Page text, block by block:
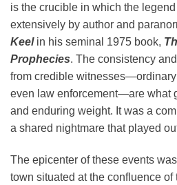
is the crucible in which the
extensively by author and
Keelin his seminal 1975 book,
Prophecies. The consistency
from credible
even law enforcement—are what
and enduring weight. It was a
a shared nightmare that played
The epicenter of these events was
town situated at the confluence of